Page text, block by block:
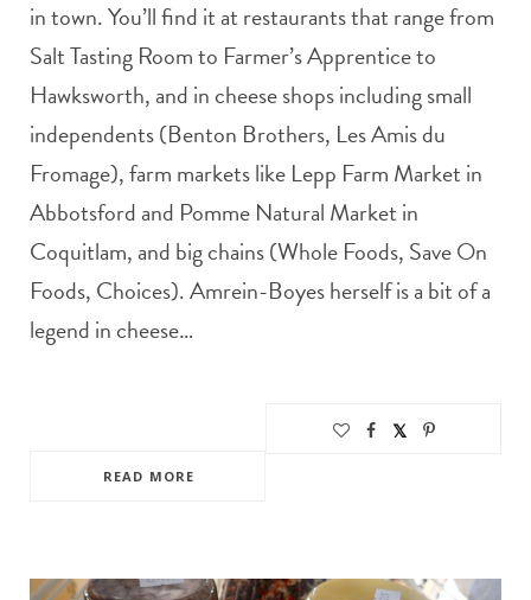
in town. You’ll find it at restaurants that range from
Salt Tasting Room to Farmer’s Apprentice to
Hawksworth, and in cheese shops including small
independents (Benton Brothers, Les Amis du
Fromage), farm markets like Lepp Farm Market in
Abbotsford and Pomme Natural Market in
Coquitlam, and big chains (Whole Foods, Save On
Foods, Choices). Amrein-Boyes herself is a bit of a
legend in cheese…
READ MORE